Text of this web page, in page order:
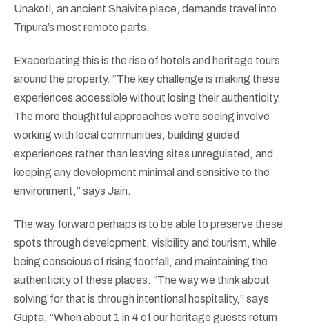
Unakoti, an ancient Shaivite place, demands travel into
Tripura’s most remote parts.
Exacerbating this is the rise of hotels and heritage tours
around the property. “The key challenge is making these
experiences accessible without losing their authenticity.
The more thoughtful approaches we’re seeing involve
working with local communities, building guided
experiences rather than leaving sites unregulated, and
keeping any development minimal and sensitive to the
environment,” says Jain.
The way forward perhaps is to be able to preserve these
spots through development, visibility and tourism, while
being conscious of rising footfall, and maintaining the
authenticity of these places. “The way we think about
solving for that is through intentional hospitality,” says
Gupta, “When about 1 in 4 of our heritage guests return